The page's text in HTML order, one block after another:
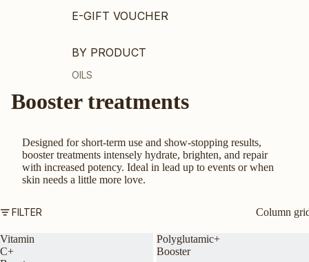
E-GIFT VOUCHER
BY PRODUCT
OILS
CLEANSERS
SUNSCREEN
SERUMS & TREATMENTS
EXFOLIATORS & TONERS
Booster treatments
Designed for short-term use and show-stopping results,
booster treatments intensely hydrate, brighten, and repair
with increased potency. Ideal in lead up to events or when
skin needs a little more love.
FILTER Column
Vitamin
C+
Polyglutamic+
Booster